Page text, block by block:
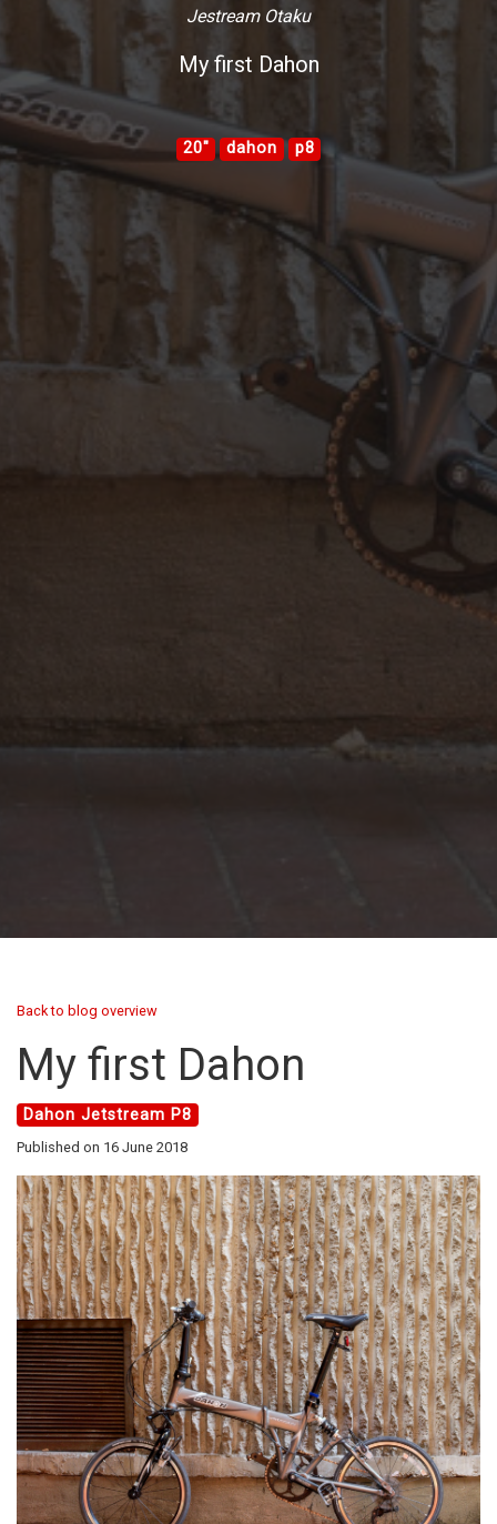
Jestream Otaku
My first Dahon
20" dahon p8
Back to blog overview
My first Dahon
Dahon Jetstream P8
Published on 16 June 2018